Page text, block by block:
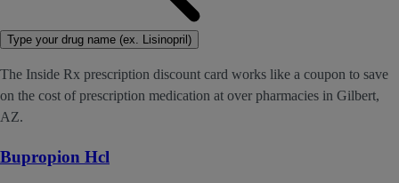
Type your drug name (ex. Lisinopril)
The Inside Rx prescription discount card works like a coupon to save
on the cost of prescription medication at over pharmacies in Gilbert,
AZ.
Bupropion Hcl